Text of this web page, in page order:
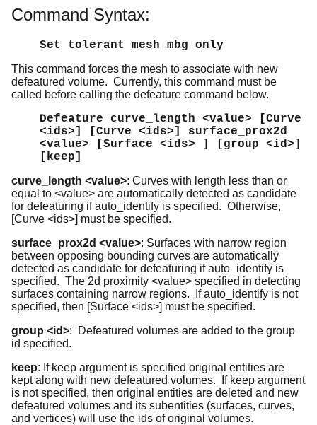
Command Syntax:
Set tolerant mesh mbg only
This command forces the mesh to associate with new
defeatured volume. Currently, this command must be
called before calling the defeature command below.
Defeature curve_length <value> [Curve
<ids>] [Curve <ids>] surface_prox2d
<value> [Surface <ids> ] [group <id>]
[keep]
curve_length <value>: Curves with length less than or
equal to <value> are automatically detected as candidate
for defeaturing if auto_identify is specified. Otherwise,
[Curve <ids>] must be specified.
surface_prox2d <value>: Surfaces with narrow region
between opposing bounding curves are automatically
detected as candidate for defeaturing if auto_identify is
specified. The 2d proximity <value> specified in detecting
surfaces containing narrow regions. If auto_identify is not
specified, then [Surface <ids>] must be specified.
group <id>: Defeatured volumes are added to the group
id specified.
keep: If keep argument is specified original entities are
kept along with new defeatured volumes. If keep argument
is not specified, then original entities are deleted and new
defeatured volumes and its subentities (surfaces, curves,
and vertices) will use the ids of original volumes.